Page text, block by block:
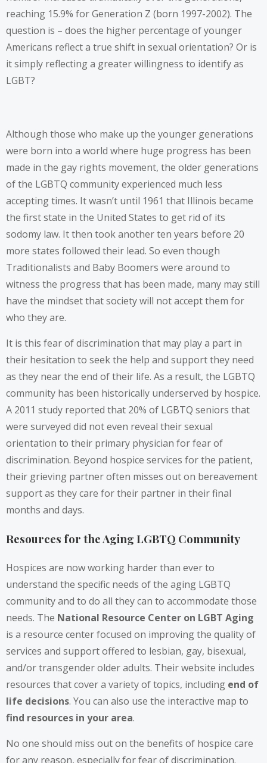
reaching 15.9% for Generation Z (born 1997-2002). The
question is – does the higher percentage of younger
Americans reflect a true shift in sexual orientation? Or is
it simply reflecting a greater willingness to identify as
LGBT?
Although those who make up the younger generations
were born into a world where huge progress has been
made in the gay rights movement, the older generations
of the LGBTQ community experienced much less
accepting times. It wasn’t until 1961 that Illinois became
the first state in the United States to get rid of its
sodomy law. It then took another ten years before 20
more states followed their lead. So even though
Traditionalists and Baby Boomers were around to
witness the progress that has been made, many may still
have the mindset that society will not accept them for
who they are.
It is this fear of discrimination that may play a part in
their hesitation to seek the help and support they need
as they near the end of their life. As a result, the LGBTQ
community has been historically underserved by hospice.
A 2011 study reported that 20% of LGBTQ seniors that
were surveyed did not even reveal their sexual
orientation to their primary physician for fear of
discrimination. Beyond hospice services for the patient,
their grieving partner often misses out on bereavement
support as they care for their partner in their final
months and days.
Resources for the Aging LGBTQ Community
Hospices are now working harder than ever to
understand the specific needs of the aging LGBTQ
community and to do all they can to accommodate those
needs. The National Resource Center on LGBT Aging
is a resource center focused on improving the quality of
services and support offered to lesbian, gay, bisexual,
and/or transgender older adults. Their website includes
resources that cover a variety of topics, including end of
life decisions. You can also use the interactive map to
find resources in your area.
No one should miss out on the benefits of hospice care
for any reason, especially for fear of discrimination.